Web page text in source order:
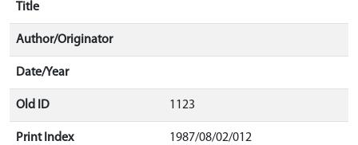
Title
Author/Originator
Date/Year
Old ID 1123
Print Index 1987/08/02/012